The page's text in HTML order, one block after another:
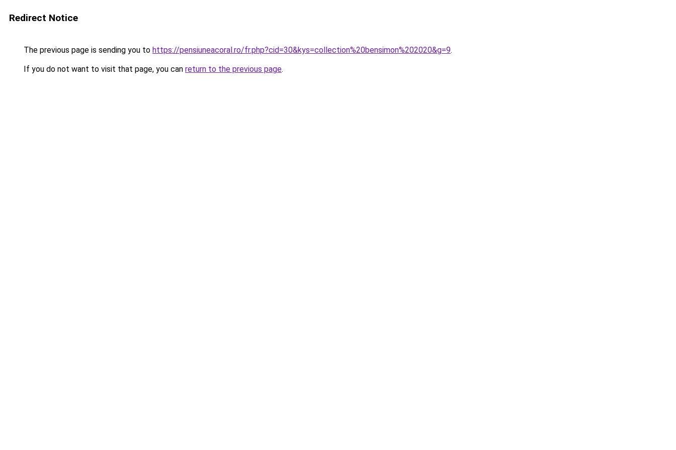
Redirect Notice
The previous page is sending you to https://pensiuneacoral.ro/fr.php?cid=30&kys=collection%20bensimon%202020&g=9.
If you do not want to visit that page, you can return to the previous page.